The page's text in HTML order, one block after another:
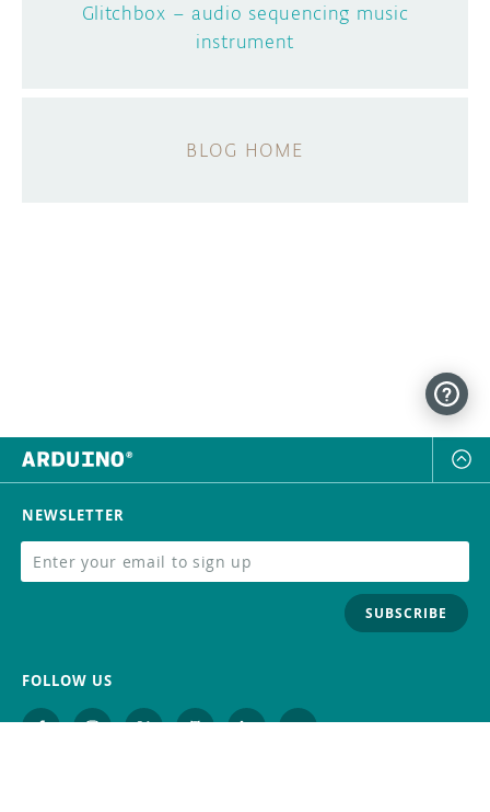
Glitchbox – audio sequencing music
instrument
BLOG HOME
NEWSLETTER
SUBSCRIBE
FOLLOW US